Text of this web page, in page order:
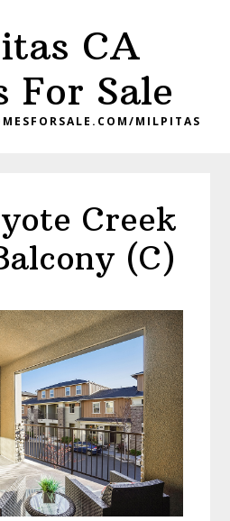
CA
For Sale
MILPITAS
Creek
(C)